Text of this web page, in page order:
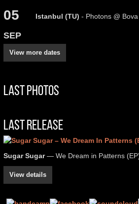
05
SEP
Istanbul (TU) - Photons @
View more dates
Last Photos
Last Release
Sugar Sugar— We Dream in Patterns
View details